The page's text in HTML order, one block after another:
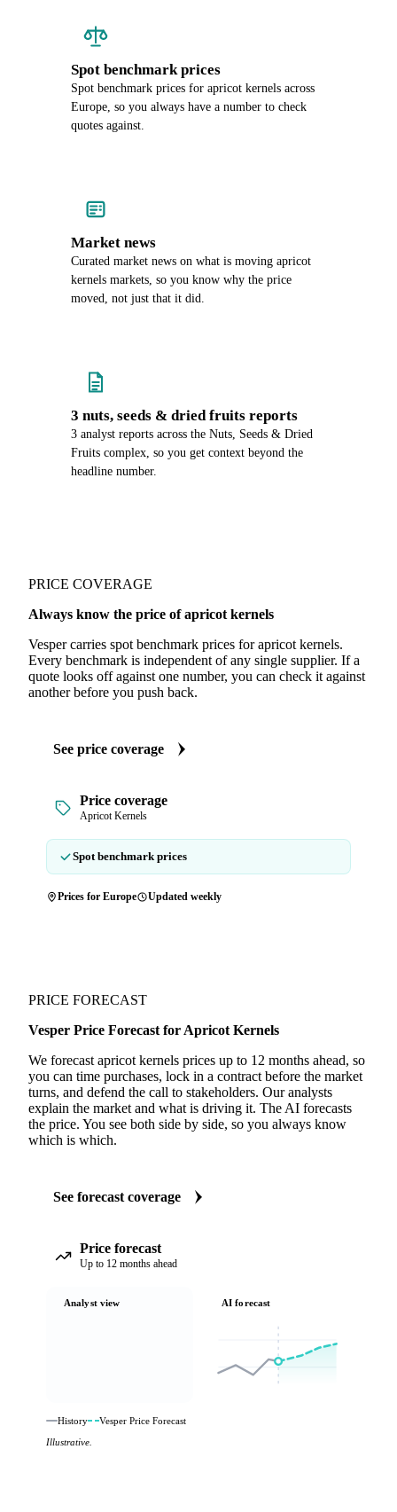
Spot benchmark prices
Spot benchmark prices for apricot kernels across
Europe, so you always have a number to check
quotes against.
Market news
Curated market news on what is moving apricot
kernels markets, so you know why the price
moved, not just that it did.
3 nuts, seeds & dried fruits reports
3 analyst reports across the Nuts, Seeds & Dried
Fruits complex, so you get context beyond the
headline number.
PRICE COVERAGE
Always know the price of apricot kernels
Vesper carries spot benchmark prices for apricot kernels.
Every benchmark is independent of any single supplier. If a
quote looks off against one number, you can check it against
another before you push back.
See price coverage
Price coverage
Apricot Kernels
Spot benchmark prices
Prices for Europe Updated weekly
PRICE FORECAST
Vesper Price Forecast for Apricot Kernels
We forecast apricot kernels prices up to 12 months ahead, so
you can time purchases, lock in a contract before the market
turns, and defend the call to stakeholders. Our analysts
explain the market and what is driving it. The AI forecasts
the price. You see both side by side, so you always know
which is which.
See forecast coverage
Price forecast
Up to 12 months ahead
Analyst view AI forecast
History
Vesper Price Forecast
Illustrative.